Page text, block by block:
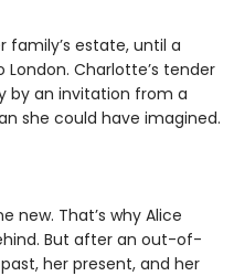
family’s estate, until a
Charlotte’s tender
by an invitation from a
she could have imagined.
new. That’s why Alice
But after an out-of-
her present, and her